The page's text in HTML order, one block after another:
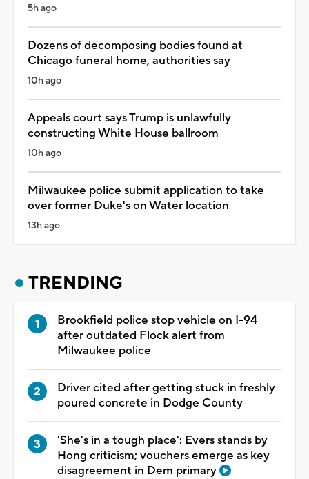
5h ago
Dozens of decomposing bodies found at
Chicago funeral home, authorities say
10h ago
Appeals court says Trump is unlawfully
constructing White House ballroom
10h ago
Milwaukee police submit application to take
over former Duke's on Water location
13h ago
TRENDING
Brookfield police stop vehicle on I-94
after outdated Flock alert from
Milwaukee police
Driver cited after getting stuck in freshly
poured concrete in Dodge County
'She's in a tough place': Evers stands by
Hong criticism; vouchers emerge as key
disagreement in Dem primary